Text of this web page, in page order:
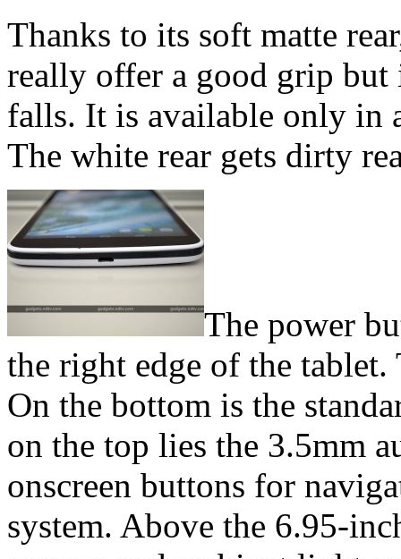
Thanks to its soft matte
really offer a good grip
falls. It is available only in
The white rear gets dirty
The power
the right edge of the tablet.
On the bottom is the
on the top lies the 3.5mm
onscreen buttons for
system. Above the 6.95-